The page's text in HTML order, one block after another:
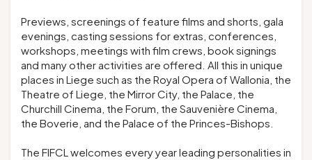
Previews, screenings of feature films and shorts, gala
evenings, casting sessions for extras, conferences,
workshops, meetings with film crews, book signings
and many other activities are offered. All this in unique
places in Liege such as the Royal Opera of Wallonia, the
Theatre of Liege, the Mirror City, the Palace, the
Churchill Cinema, the Forum, the Sauvenière Cinema,
the Boverie, and the Palace of the Princes-Bishops.
The FIFCL welcomes every year leading personalities in